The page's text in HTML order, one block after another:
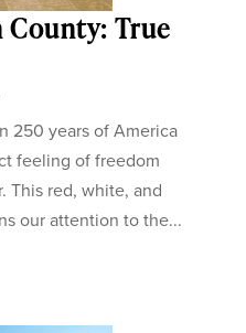
True
250 years of America
feeling of freedom
This red, white, and
our attention to the...